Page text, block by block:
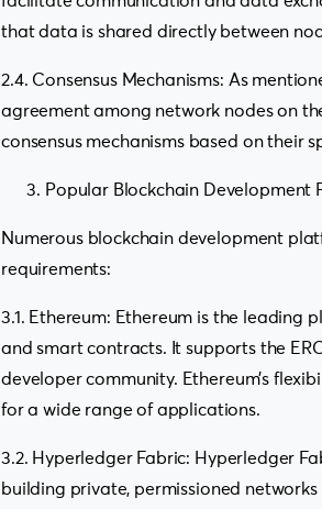
that data is shared directly between
2.4. Consensus Mechanisms: As
agreement among network nodes on
consensus mechanisms based on their
Popular Blockchain Development
Numerous blockchain development
requirements:
3.1. Ethereum: Ethereum is the
and smart contracts. It supports the
developer community. Ethereum’s
for a wide range of applications.
3.2. Hyperledger Fabric: Hyperledger
building private, permissioned